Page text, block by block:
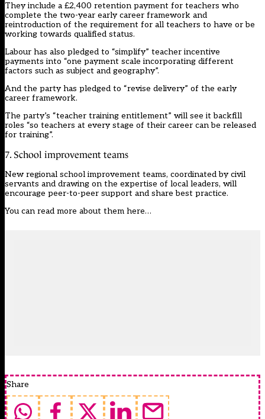
They include a £2,400 retention payment for teachers who
complete the two-year early career framework and
reintroduction of the requirement for all teachers to have or be
working towards qualified status.
Labour has also pledged to “simplify” teacher incentive
payments into “one payment scale incorporating different
factors such as subject and geography”.
And the party has pledged to “revise delivery” of the early
career framework.
The party’s “teacher training entitlement” will see it backfill
roles “so teachers at every stage of their career can be released
for training”.
7. School improvement teams
New regional school improvement teams, coordinated by civil
servants and drawing on the expertise of local leaders, will
encourage peer-to-peer support and share best practice.
You can read more about them here…
Share